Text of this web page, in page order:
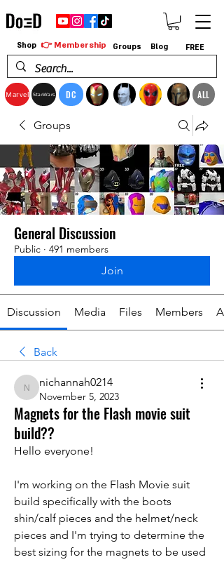
Marvel StarWars DC ALL
Shop 👉 Membership Groups Blog FREE
Groups
General Discussion
Public · 491 members
Join
Discussion Media Files Members
Back
nichannah0214
nichannah0214
November 5, 2023
Magnets for the Flash movie suit
build??
Hello everyone!
I'm working on the Flash Movie suit
build specifically with the boots
shin/calf pieces and the helmet/neck
pieces and I'm trying to determine the
best sizing for the magnets to be used